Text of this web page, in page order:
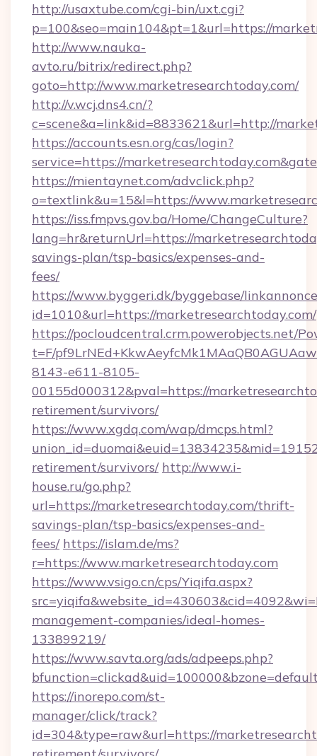
http://usaxtube.com/cgi-bin/uxt.cgi?
p=100&seo=main104&pt=1&url=https://
http://www.nauka-
avto.ru/bitrix/redirect.php?
goto=http://www.marketresearchtoday.com/
http://v.wcj.dns4.cn/?
c=scene&a=link&id=8833621&url=http://
https://accounts.esn.org/cas/login?
service=https://
https://mientaynet.com/advclick.php?
o=textlink&u=15&l=https://
https://iss.fmpvs.gov.ba/Home/ChangeCulture?
lang=hr&returnUrl=https://
savings-plan/tsp-basics/expenses-and-
fees/
https://www.byggeri.dk/byggebase/
id=1010&url=https://marketresearchtoday.com/
https://pocloudcentral.crm.powerobjects.net/
t=F/
8143-e611-8105-
00155d000312&pval=https://
retirement/survivors/
https://www.xgdq.com/wap/dmcps.html?
retirement/survivors/ http://www.i-
house.ru/go.php?
url=https://marketresearchtoday.com/thrift-
savings-plan/tsp-basics/expenses-and-
fees/ https://islam.de/ms?
r=https://www.marketresearchtoday.com
https://www.vsigo.cn/cps/Yiqifa.aspx?
management-companies/ideal-homes-
133899219/
https://www.savta.org/ads/adpeeps.php?
https://inorepo.com/st-
manager/click/track?
id=304&type=raw&url=https://